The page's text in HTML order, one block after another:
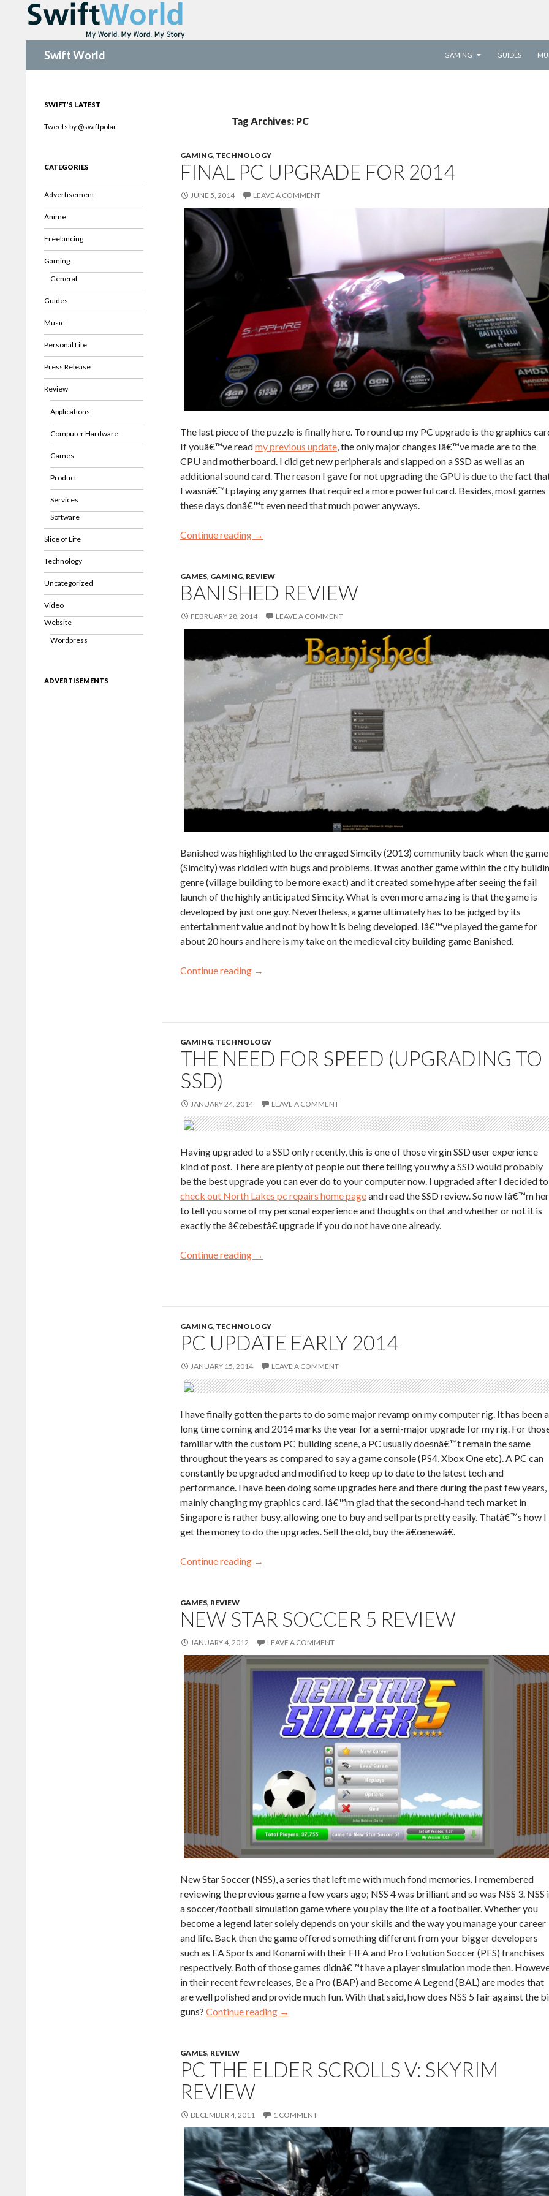
Swift World
GAMING
GUIDES
Tag Archives: PC
GAMING, TECHNOLOGY
FINAL PC UPGRADE FOR 2014
JUNE 5, 2014 LEAVE A COMMENT
The last piece of the puzzle is finally here. To round up my PC upgrade is the graphics
If youâ€™ve readmy previous update, the only major changes Iâ€™ve made are to the
CPU and motherboard. I did get new peripherals and slapped on a SSD as well as an
additional sound card. The reason I gave for not upgrading the GPU is due to the fact
I wasnâ€™t playing any games that required a more powerful card. Besides, most games
these days donâ€™t even need that much power anyways.
Continue reading →
GAMES, GAMING, REVIEW
BANISHED REVIEW
FEBRUARY 28, 2014 LEAVE A COMMENT
Banished was highlighted to the enraged Simcity (2013) community back when the game
(Simcity) was riddled with bugs and problems. It was another game within the city
genre (village building to be more exact) and it created some hype after seeing the fail
launch of the highly anticipated Simcity. What is even more amazing is that the game is
developed by just one guy. Nevertheless, a game ultimately has to be judged by its
entertainment value and not by how it is being developed. Iâ€™ve played the game for
about 20 hours and here is my take on the medieval city building game Banished.
Continue reading →
GAMING, TECHNOLOGY
THE NEED FOR SPEED (UPGRADING TO
SSD)
JANUARY 24, 2014 LEAVE A COMMENT
Having upgraded to a SSD only recently, this is one of those virgin SSD user experience
kind of post. There are plenty of people out there telling you why a SSD would probably
be the best upgrade you can ever do to your computer now. I upgraded after I decided to
check out North Lakes pc repairs home pageand read the SSD review. So now Iâ€™m
to tell you some of my personal experience and thoughts on that and whether or not it is
exactly the â€œbestâ€ upgrade if you do not have one already.
Continue reading →
GAMING, TECHNOLOGY
PC UPDATE EARLY 2014
JANUARY 15, 2014 LEAVE A COMMENT
I have finally gotten the parts to do some major revamp on my computer rig. It has been a
long time coming and 2014 marks the year for a semi-major upgrade for my rig. For
familiar with the custom PC building scene, a PC usually doesnâ€™t remain the same
throughout the years as compared to say a game console (PS4, Xbox One etc). A PC can
constantly be upgraded and modified to keep up to date to the latest tech and
performance. I have been doing some upgrades here and there during the past few years,
mainly changing my graphics card. Iâ€™m glad that the second-hand tech market in
Singapore is rather busy, allowing one to buy and sell parts pretty easily. Thatâ€™s how I
get the money to do the upgrades. Sell the old, buy the â€œnewâ€.
Continue reading →
GAMES, REVIEW
NEW STAR SOCCER 5 REVIEW
JANUARY 4, 2012 LEAVE A COMMENT
New Star Soccer (NSS), a series that left me with much fond memories. I remembered
reviewing the previous game a few years ago; NSS 4 was brilliant and so was NSS 3. NSS
a soccer/football simulation game where you play the life of a footballer. Whether you
become a legend later solely depends on your skills and the way you manage your career
and life. Back then the game offered something different from your bigger developers
such as EA Sports and Konami with their FIFA and Pro Evolution Soccer (PES) franchises
respectively. Both of those games didnâ€™t have a player simulation mode then.
in their recent few releases, Be a Pro (BAP) and Become A Legend (BAL) are modes that
are well polished and provide much fun. With that said, how does NSS 5 fair against the
guns? Continue reading →
GAMES, REVIEW
PC THE ELDER SCROLLS V: SKYRIM
REVIEW
DECEMBER 4, 2011 1 COMMENT
SWIFT’S LATEST
Tweets by @swiftpolar
CATEGORIES
Advertisement
Anime
Freelancing
Gaming
General
Guides
Music
Personal Life
Press Release
Review
Applications
Computer Hardware
Games
Product
Services
Software
Slice of Life
Technology
Uncategorized
Video
Website
Wordpress
ADVERTISEMENTS